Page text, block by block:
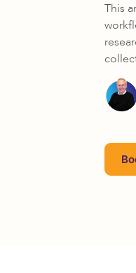
This